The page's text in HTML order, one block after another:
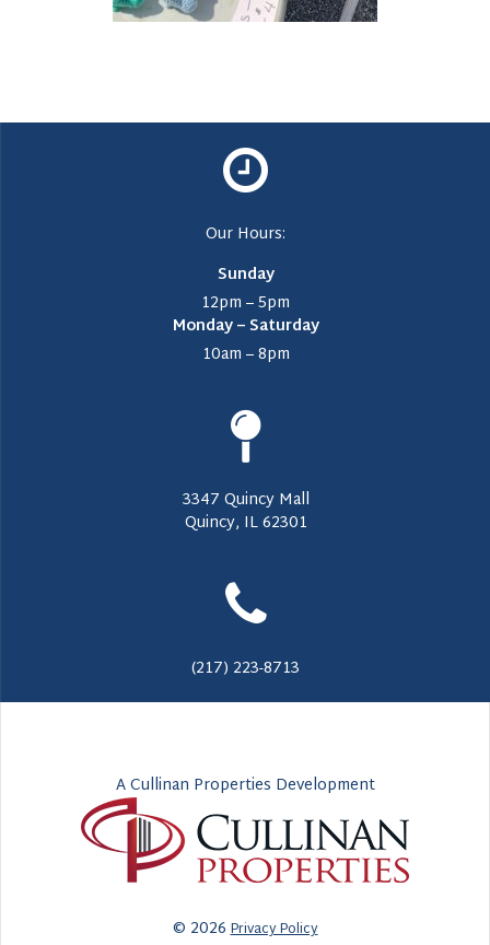
Our Hours:
Sunday
12pm – 5pm
Monday – Saturday
10am – 8pm
3347 Quincy Mall
Quincy, IL 62301
(217) 223-8713
A Cullinan Properties Development
© 2026Privacy Policy